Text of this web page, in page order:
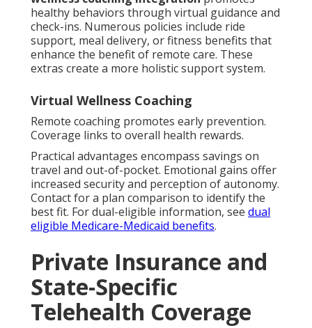
healthy behaviors through virtual guidance and
check-ins. Numerous policies include ride
support, meal delivery, or fitness benefits that
enhance the benefit of remote care. These
extras create a more holistic support system.
Virtual Wellness Coaching
Remote coaching promotes early prevention.
Coverage links to overall health rewards.
Practical advantages encompass savings on
travel and out-of-pocket. Emotional gains offer
increased security and perception of autonomy.
Contact for a plan comparison to identify the
best fit. For dual-eligible information, see dual
eligible Medicare-Medicaid benefits.
Private Insurance and
State-Specific
Telehealth Coverage